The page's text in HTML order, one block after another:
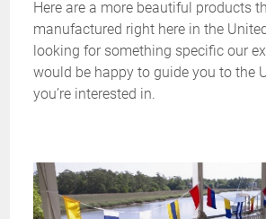
Here are a more beautiful products
manufactured right here in the
looking for something specific our
would be happy to guide you to the
you’re interested in.